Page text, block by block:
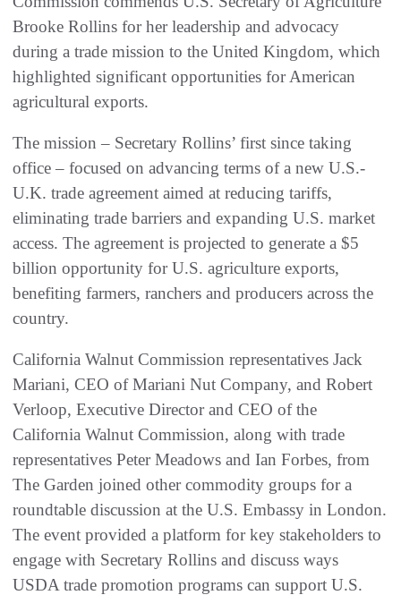
Brooke Rollins for her leadership and advocacy
during a trade mission to the United Kingdom, which
highlighted significant opportunities for American
agricultural exports.
The mission – Secretary Rollins’ first since taking
office – focused on advancing terms of a new U.S.-
U.K. trade agreement aimed at reducing tariffs,
eliminating trade barriers and expanding U.S. market
access. The agreement is projected to generate a $5
billion opportunity for U.S. agriculture exports,
benefiting farmers, ranchers and producers across the
country.
California Walnut Commission representatives Jack
Mariani, CEO of Mariani Nut Company, and Robert
Verloop, Executive Director and CEO of the
California Walnut Commission, along with trade
representatives Peter Meadows and Ian Forbes, from
The Garden joined other commodity groups for a
roundtable discussion at the U.S. Embassy in London.
The event provided a platform for key stakeholders to
engage with Secretary Rollins and discuss ways
USDA trade promotion programs can support U.S.